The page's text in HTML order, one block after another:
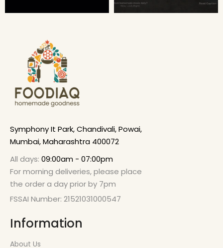
Symphony It Park, Chandivali, Powai,
Mumbai, Maharashtra 400072
All days: 09:00am - 07:00pm
For morning deliveries, please place
the order a day prior by 7pm
FSSAI Number: 21521031000547
Information
About Us